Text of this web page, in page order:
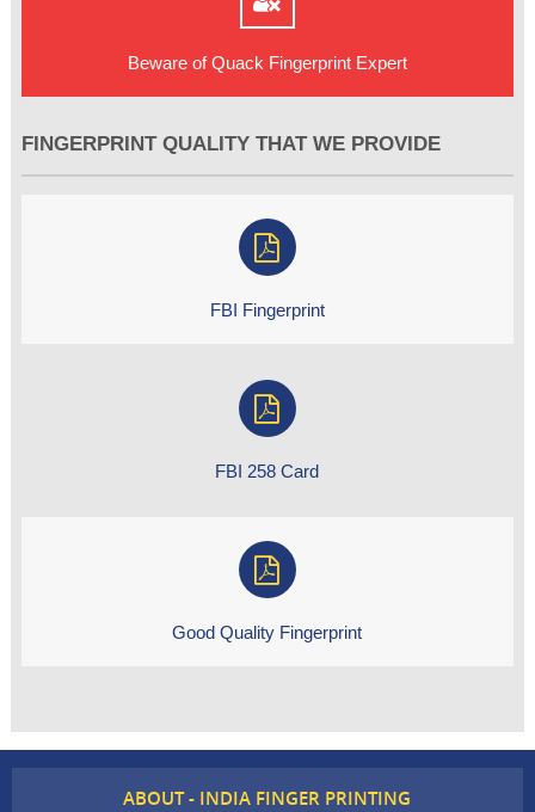
Beware of Quack Fingerprint Expert
FINGERPRINT QUALITY THAT WE PROVIDE
FBI Fingerprint
FBI 258 Card
Good Quality Fingerprint
ABOUT - INDIA FINGER PRINTING